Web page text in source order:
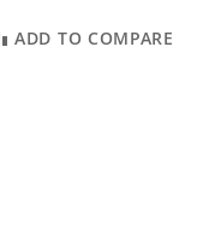
ADD TO COMPARE